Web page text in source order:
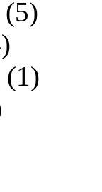
(5)
(1)